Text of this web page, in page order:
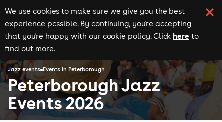
We use cookies to make sure we give you the best
experience possible. By continuing, you're accepting
that you're happy with our cookie policy. Click here to
find out more.
Jazz events Events in Peterborough
Peterborough Jazz
Events 2026